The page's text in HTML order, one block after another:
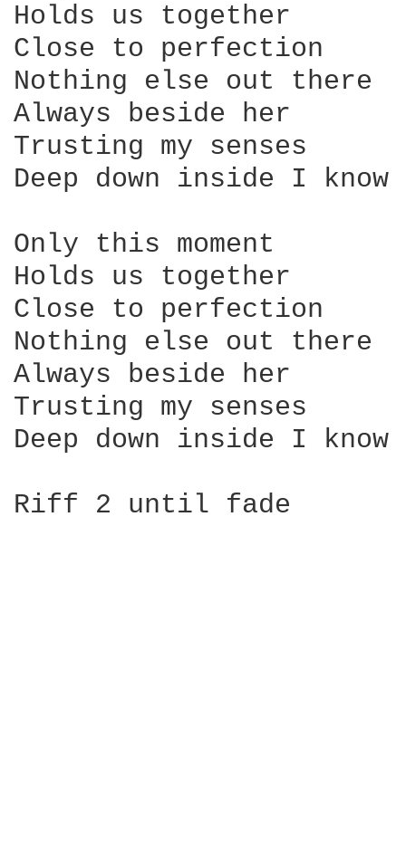
Holds us together
Close to perfection
Nothing else out there
Always beside her
Trusting my senses
Deep down inside I
Only this moment
Holds us together
Close to perfection
Nothing else out there
Always beside her
Trusting my senses
Deep down inside I
Riff 2 until fade